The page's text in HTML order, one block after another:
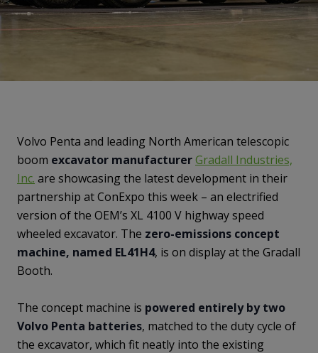
Volvo Penta and leading North American telescopic
boom excavator manufacturer Gradall Industries,
Inc. are showcasing the latest development in their
partnership at ConExpo this week – an electrified
version of the OEM’s XL 4100 V highway speed
wheeled excavator. The zero-emissions concept
machine, named EL41H4, is on display at the Gradall
Booth.
The concept machine is powered entirely by two
Volvo Penta batteries, matched to the duty cycle of
the excavator, which fit neatly into the existing